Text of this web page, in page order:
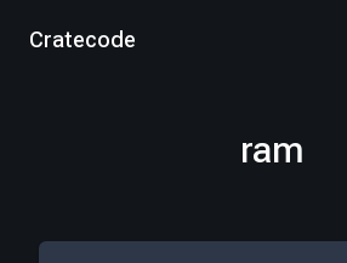
Cratecode
ram